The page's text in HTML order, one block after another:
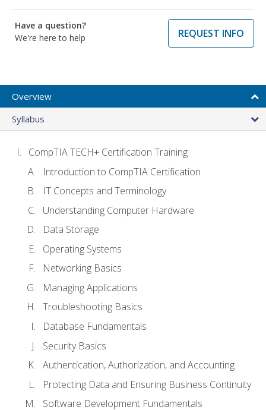
Have a question?
We're here to help
REQUEST INFO
Overview
Syllabus
CompTIA TECH+ Certification Training
Introduction to CompTIA Certification
IT Concepts and Terminology
Understanding Computer Hardware
Data Storage
Operating Systems
Networking Basics
Managing Applications
Troubleshooting Basics
Database Fundamentals
Security Basics
Authentication, Authorization, and Accounting
Protecting Data and Ensuring Business Continuity
Software Development Fundamentals